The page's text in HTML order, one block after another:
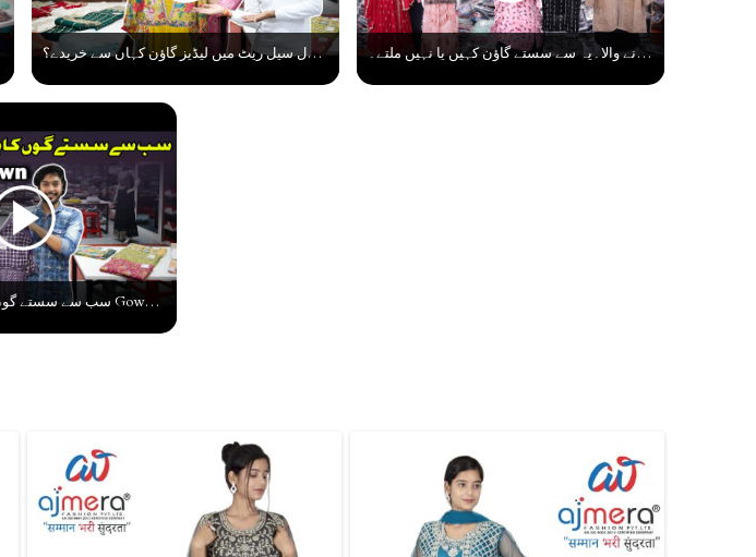
ہول سیل ریٹ میں لیڈیز گاؤن کہاں سے خریدے؟ Ladies Gown Latest Collection। Gown Manufacturer Surat ایشیا کے سب سے بڑا گاؤن بنانے والا۔یہ سے سستے گاؤن کہیں یا نہیں ملتے۔ Biggest Gown Manufacturer
سب سے سستے گوں کا بد تھوک مارکیٹ Gown Ka Karobar Kaise Shuru Kare | Latest Gown Wholesale Market